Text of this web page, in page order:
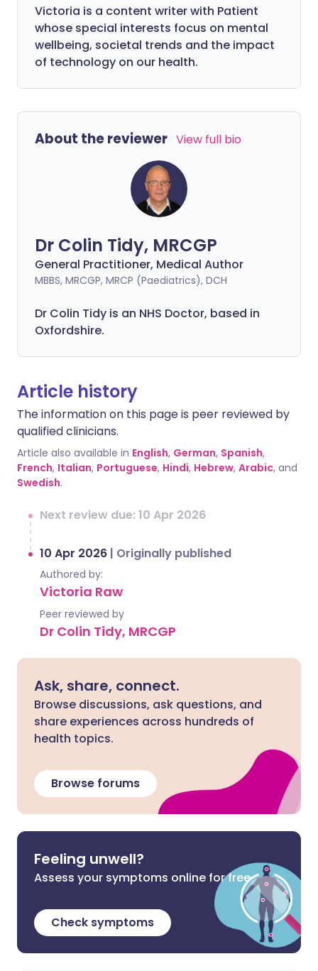
Victoria is a content writer with Patient
whose special interests focus on mental
wellbeing, societal trends and the impact
of technology on our health.
About the reviewer View full bio
Dr Colin Tidy, MRCGP
General Practitioner, Medical Author
MBBS, MRCGP, MRCP (Paediatrics), DCH
Dr Colin Tidy is an NHS Doctor, based in
Oxfordshire.
Article history
The information on this page is peer reviewed by
qualified clinicians.
Article also available in English, German, Spanish,
French, Italian, Portuguese, Hindi, Hebrew, Arabic, and
Swedish.
Next review due: 10 Apr 2026
10 Apr 2026 | Originally published
Authored by:
Victoria Raw
Peer reviewed by
Dr Colin Tidy, MRCGP
Ask, share, connect.
Browse discussions, ask questions, and
share experiences across hundreds of
health topics.
Browse forums
Feeling unwell?
Assess your symptoms online for free
Check symptoms